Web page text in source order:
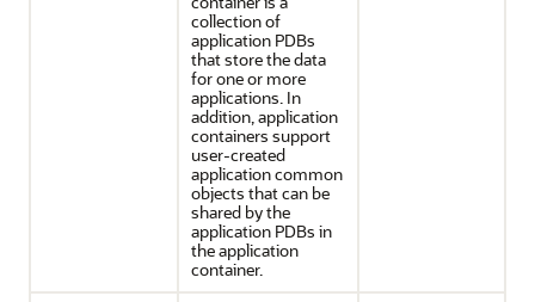
collection of
application PDBs
that store the data
for one or more
applications. In
addition, application
containers support
user-created
application common
objects that can be
shared by the
application PDBs in
the application
container.